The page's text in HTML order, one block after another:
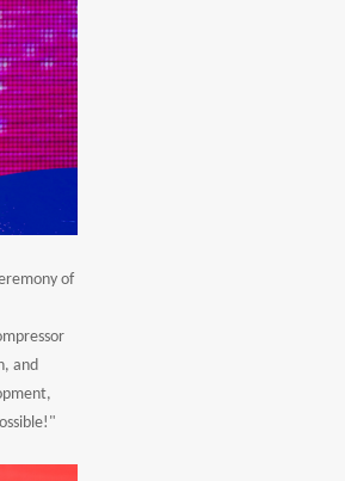
of
and